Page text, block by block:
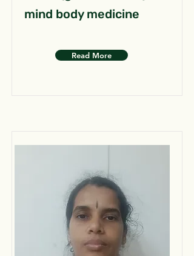
mind body medicine
Read More